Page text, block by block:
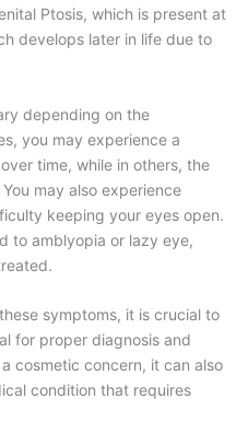
Ptosis, which is present at
develops later in life due to
depending on the
you may experience a
time, while in others, the
may also experience
keeping your eyes open.
to amblyopia or lazy eye,
symptoms, it is crucial to
for proper diagnosis and
cosmetic concern, it can also
condition that requires